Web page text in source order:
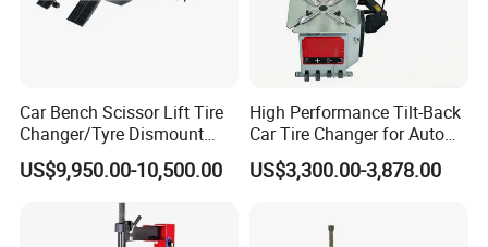
Car Bench Scissor Lift Tire
Changer/Tyre Dismount
/Fitting Machine
US$9,950.00-10,500.00
High Performance Tilt-Back
Car Tire Changer for Auto
Repair Workshop
US$3,300.00-3,878.00